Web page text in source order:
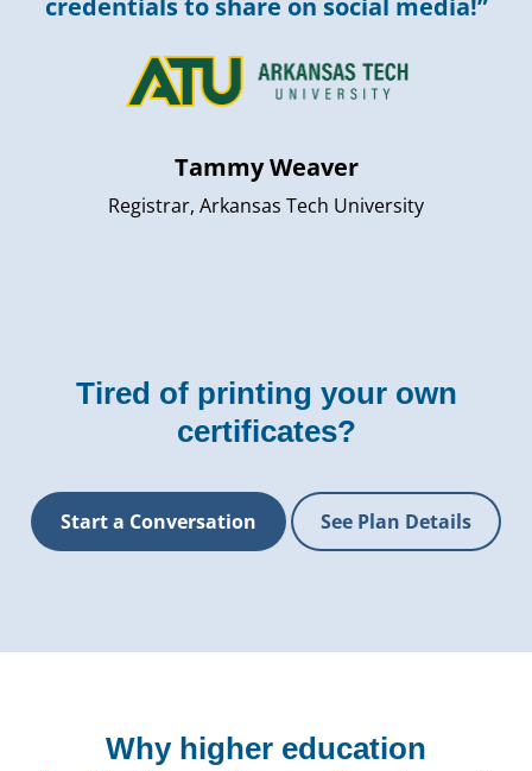
credentials to share on social media!”
Tammy Weaver
Registrar, Arkansas Tech University
Tired of printing your own
certificates?
Start a Conversation See Plan Details
Why higher education